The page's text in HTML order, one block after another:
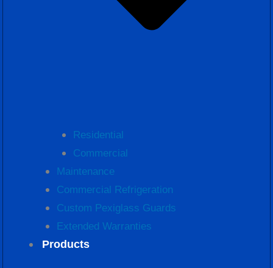
Residential
Commercial
Maintenance
Commercial Refrigeration
Custom Pexiglass Guards
Extended Warranties
Products